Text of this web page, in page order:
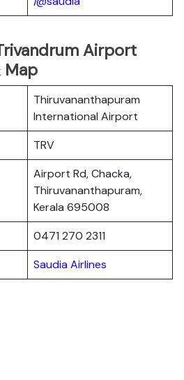
Airport
Map
Thiruvananthapuram
International Airport
TRV
Airport Rd, Chacka,
Thiruvananthapuram,
Kerala 695008
0471 270 2311
Saudia Airlines